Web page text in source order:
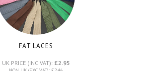
FAT LACES
UK PRICE (INC VAT): £2.95